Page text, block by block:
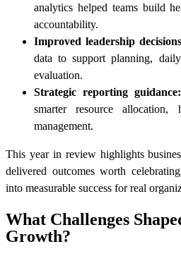
analytics helped teams build
accountability.
Improved leadership
data to support planning,
evaluation.
Strategic reporting guidance:
smarter resource
management.
This year in review highlights
delivered outcomes worth
into measurable success for real
What Challenges
Growth?